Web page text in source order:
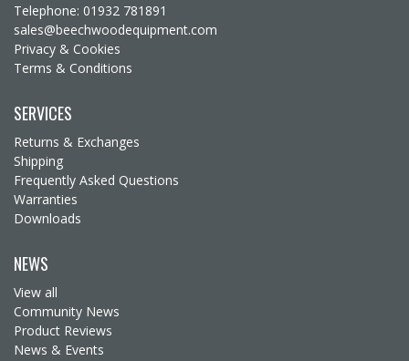
Telephone: 01932 781891
sales@beechwoodequipment.com
Privacy & Cookies
Terms & Conditions
SERVICES
Returns & Exchanges
Shipping
Frequently Asked Questions
Warranties
Downloads
NEWS
View all
Community News
Product Reviews
News & Events